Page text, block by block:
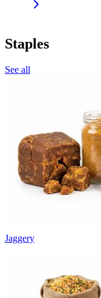
Staples
See all
Jaggery